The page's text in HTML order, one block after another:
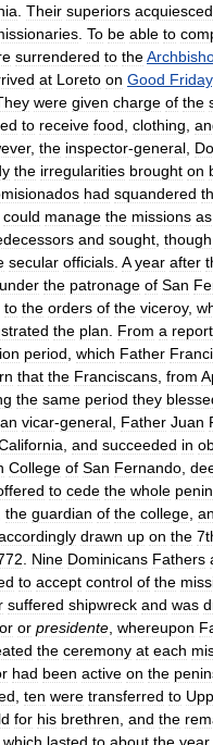
Their superiors acquiesced
To be able to
surrendered to the
at Loreto on Good Friday,
were given charge of the
to receive food clothing
, the inspector-general
the irregularities brought on
had squandered
could manage the missions as
and sought though
secular officials A year after
under the patronage of San
to the orders of the viceroy,
the plan From a report
period which Father
that the Franciscans from
the same period they
vicar-general Father Juan
and succeeded in
College of San Fernando
to cede the whole
the guardian of the college
drawn up on the
Nine Dominicans Fathers
to accept control of the
suffered shipwreck and was
or presidente whereupon
the ceremony at each
had been active on the
ten were transferred to
for his brethren and the
which lasted to about the year